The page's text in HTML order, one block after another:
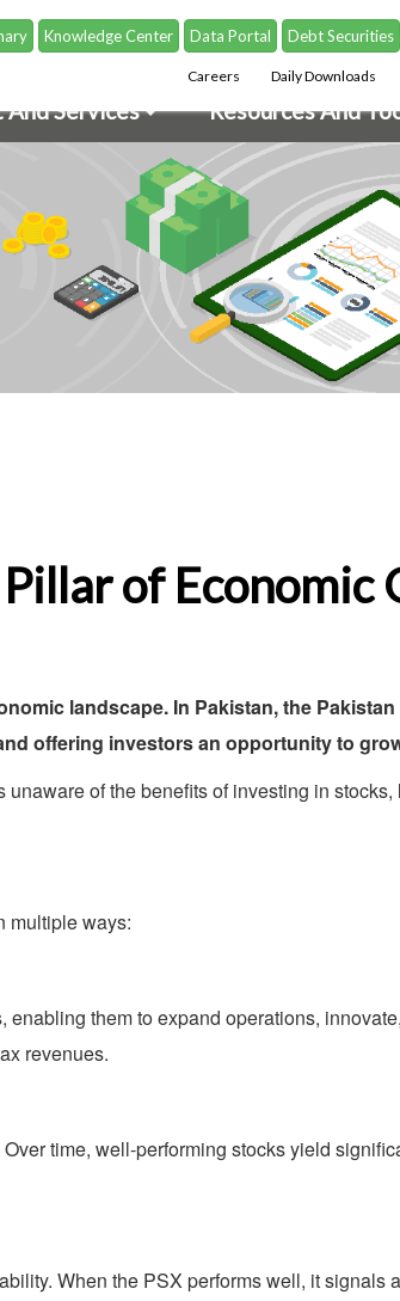
Knowledge Center Data Portal Debt Securities
Careers Daily Downloads
And Services Resources And
of Economic
landscape. In Pakistan, the
offering investors an opportunity to
of the benefits of investing in
multiple ways:
them to expand operations,
revenues.
time, well-performing stocks yield
When the PSX performs well, it signals